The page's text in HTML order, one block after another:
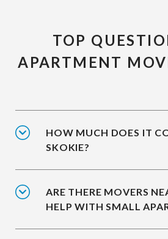
TOP
APARTMENT
HOW MUCH DOES IT
SKOKIE?
ARE THERE MOVERS
HELP WITH SMALL